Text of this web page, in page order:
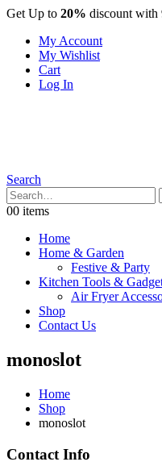
Get Up to 20% discount with
My Account
My Wishlist
Cart
Log In
Search
00 items
Home
Home & Garden
Festive & Party
Kitchen Tools &
Air Fryer
Shop
Contact Us
monoslot
Home
Shop
monoslot
Contact Info